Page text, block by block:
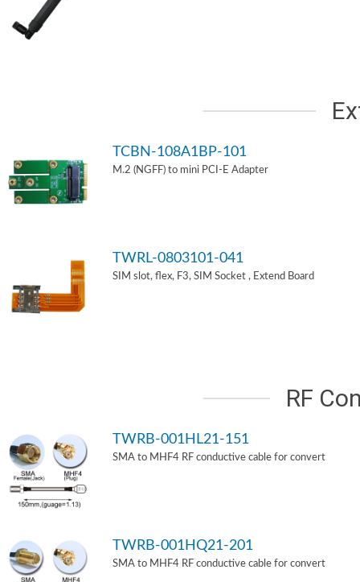
TCBN-108A1BP-101
M.2 (NGFF) to mini PCI-E Adapter
TWRL-0803101-041
SIM slot, flex, F3, SIM Socket , Extend Board
RF
TWRB-001HL21-151
SMA to MHF4 RF conductive cable for convert
TWRB-001HQ21-201
SMA to MHF4 RF conductive cable for convert